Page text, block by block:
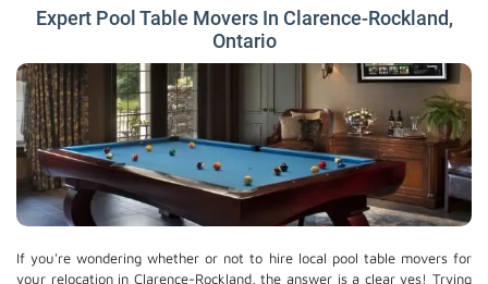
Expert Pool Table Movers In Clarence-Rockland,
Ontario
If you're wondering whether or not to hire local pool table movers for
your relocation in Clarence-Rockland, the answer is a clear yes! Trying